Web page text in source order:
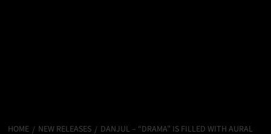
HOME NEW RELEASES
DANJUL – “DRAMA” IS FILLED WITH AURAL